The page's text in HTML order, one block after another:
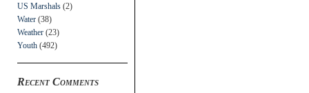
US Marshals (2)
Water (38)
Weather (23)
Youth (492)
Recent Comments